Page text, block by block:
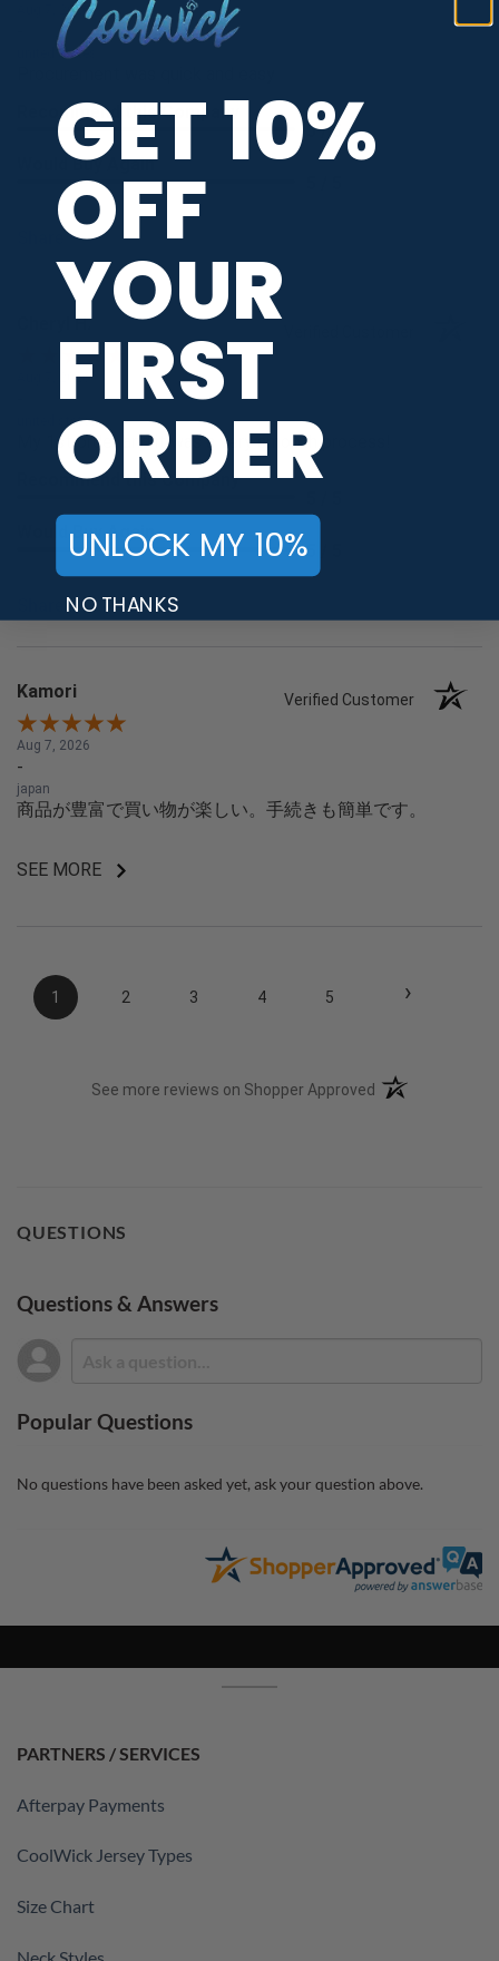
Aug 7, 2026
united states
Recommend this Company
5 / 5
Would Buy Again
Cheryl H.
Aug 7, 2026
united states
My 1st order and it was a very smooth process!
Recommend this Company
Would Buy Again
5 / 5
Kamori Verified Customer
Aug 7, 2026
-
japan
商品が豊富で買い物が楽しい。手続きも簡単です。
SEE MORE
1 2 3 4 5 ›
See more reviews on Shopper Approved (opens in a new
QUESTIONS
Questions & Answers
Popular Questions
No questions have been asked yet, ask your question above.
PARTNERS / SERVICES
Afterpay Payments
CoolWick Jersey Types
Size Chart
GET 10%
OFF
YOUR
FIRST
ORDER
UNLOCK MY 10%
NO THANKS